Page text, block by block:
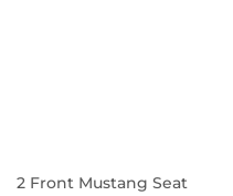
2 Front Mustang Seat